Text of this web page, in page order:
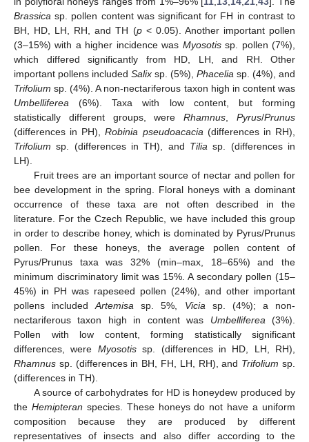
Brassica sp. pollen content was significant for FH in contrast to
BH, HD, LH, RH, and TH (p< 0.05). Another important pollen
(3–15%) with a higher incidence was Myosotissp. pollen (7%),
which differed significantly from HD, LH, and RH. Other
important pollens included Salix sp. (5%), Phacelia sp. (4%), and
Trifolium sp. (4%). A non-nectariferous taxon high in content was
Umbelliferea (6%). Taxa with low content, but forming
statistically different groups, wereRhamnus,Pyrus/Prunus
(differences in PH),Robinia pseudoacacia(differences in RH),
Trifolium sp. (differences in TH), and Tilia sp. (differences in
LH).
Fruit trees are an important source of nectar and pollen for
bee development in the spring. Floral honeys with a dominant
occurrence of these taxa are not often described in the
literature. For the Czech Republic, we have included this group
in order to describe honey, which is dominated by Pyrus/Prunus
pollen. For these honeys, the average pollen content of
Pyrus/Prunus taxa was 32% (min–max, 18–65%) and the
minimum discriminatory limit was 15%. A secondary pollen (15–
45%) in PH was rapeseed pollen (24%), and other important
pollens includedArtemisa sp. 5%, Viciasp. (4%); a non-
nectariferous taxon high in content was Umbelliferea(3%).
Pollen with low content, forming statistically significant
differences, were Myosotissp. (differences in HD, LH, RH),
Rhamnus sp. (differences in BH, FH, LH, RH), and Trifolium sp.
(differences in TH).
A source of carbohydrates for HD is honeydew produced by
the Hemipteran species. These honeys do not have a uniform
composition because they are produced by different
representatives of insects and also differ according to the